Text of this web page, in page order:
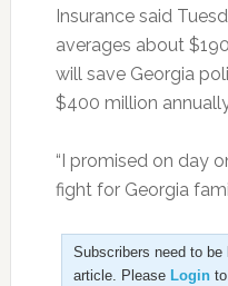
Insurance said
averages about
will save Georgia
$400 million
“I promised on day
fight for Georgia
Subscribers need to
article. Please Loginto